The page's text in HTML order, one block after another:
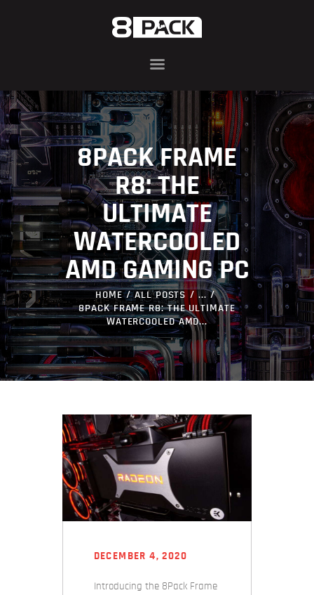
8PACK FRAME
R8: THE
ULTIMATE
WATERCOOLED
AMD GAMING PC
HOME ALL POSTS
...
8PACK FRAME R8: THE ULTIMATE
WATERCOOLED AMD...
ABOUT
8PACK RANGE
INFIN8 SERIES
COMPONENTS
AWARDS
BLOG
CONTACT US
DECEMBER 4, 2020
Introducing the 8Pack Frame